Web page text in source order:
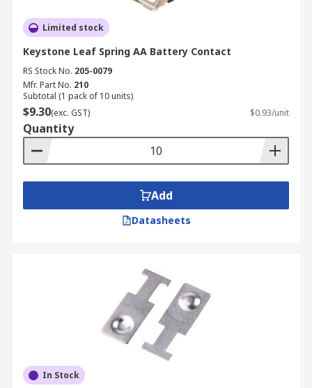
Limited stock
Keystone Leaf Spring AA Battery Contact
RS Stock No. 205-0079
Mfr. Part No. 210
Subtotal (1 pack of 10 units)
$9.30(exc. GST) $0.93/unit
Quantity
Add
Datasheets
In Stock